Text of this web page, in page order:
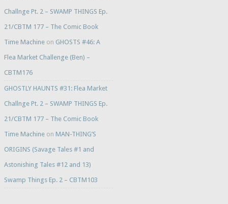
Challnge Pt. 2 – SWAMP THINGS Ep.
21/CBTM 177 – The Comic Book
Time Machineon GHOSTS #46: A
Flea Market Challenge (Ben) –
CBTM176
GHOSTLY HAUNTS #31: Flea Market
Challnge Pt. 2 – SWAMP THINGS Ep.
21/CBTM 177 – The Comic Book
Time Machineon MAN-THING’S
ORIGINS (Savage Tales #1 and
Astonishing Tales #12 and 13)
Swamp Things Ep. 2 – CBTM103